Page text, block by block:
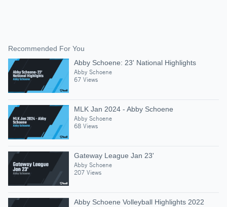
Recommended For You
Abby Schoene: 23' National Highlights
Abby Schoene
67 Views
MLK Jan 2024 - Abby Schoene
Abby Schoene
68 Views
Gateway League Jan 23'
Abby Schoene
207 Views
Abby Schoene Volleyball Highlights 2022